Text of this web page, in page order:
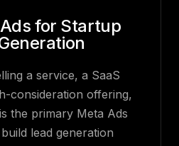
for Startup
a service, a SaaS
consideration offering,
the primary Meta Ads
lead generation